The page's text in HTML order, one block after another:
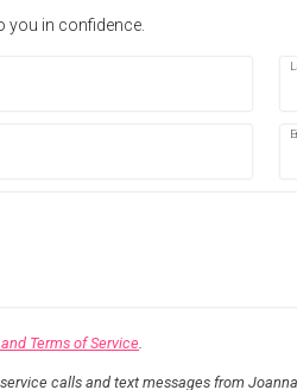
you in confidence.
Terms of Service.
calls and text messages from